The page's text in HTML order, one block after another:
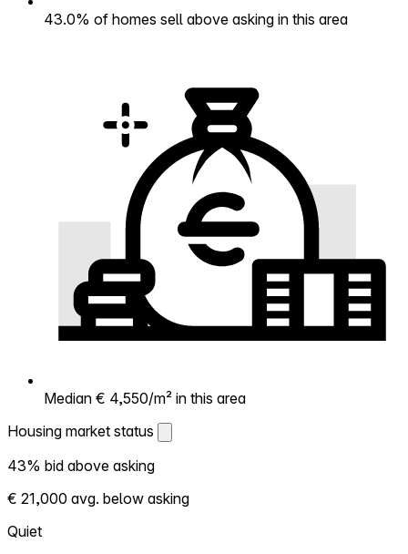
43.0% of homes sell above asking in this area
Median € 4,550/m² in this area
Housing market status
Housing market status
Shows how competitive the local market is.
More homes selling above asking = hotter
market. Hot? Expect competition, consider
bidding above asking. Cold? You've got
43% bid above asking
€ 21,000 avg. below asking
Quiet